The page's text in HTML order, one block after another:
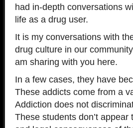
had in-depth conversations
life as a drug user.
It is my conversations with
drug culture in our
am sharing with you here.
In a few cases, they have
These addicts come from a
Addiction does not
These students don’t